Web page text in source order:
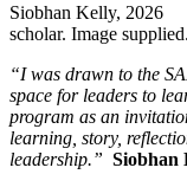
Siobhan Kelly, 2026
scholar. Image supplied.
“I was drawn to the
space for leaders to
program as an
learning, story,
leadership.” Siobhan